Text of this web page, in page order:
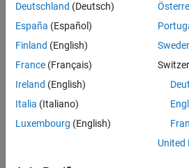
you go
from x-
y-z
coordinates
[3,4,2]
to
[0,0,2]
[0,1,2]
Deutschland (Deutsch)
España (Español)
Finland (English)
France (Français)
Ireland (English)
Italia (Italiano)
Luxembourg (English)
United